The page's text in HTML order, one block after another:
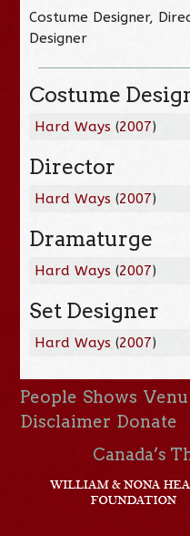
Costume Designer,
Designer
Costume
Hard Ways (2007)
Director
Hard Ways (2007)
Dramaturge
Hard Ways (2007)
Set Designer
Hard Ways (2007)
People Shows
Disclaimer Donate
Canada’s